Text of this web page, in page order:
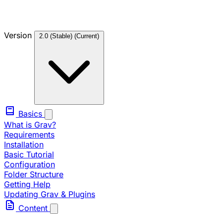
Version 2.0 (Stable) (Current)
Basics
What is Grav?
Requirements
Installation
Basic Tutorial
Configuration
Folder Structure
Getting Help
Updating Grav & Plugins
Content